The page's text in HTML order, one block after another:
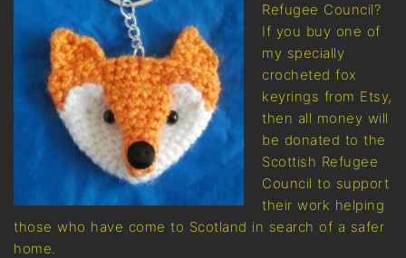
Refugee Council?
If you buy one of
my specially
crocheted fox
keyrings from Etsy,
then all money will
be donated to the
Scottish Refugee
Council to support
their work helping
those who have come to Scotland in search of a safer
home.